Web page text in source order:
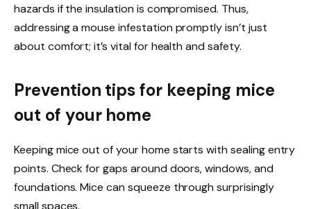
hazards if the insulation is compromised. Thus,
addressing a mouse infestation promptly isn’t just
about comfort; it’s vital for health and safety.
Prevention tips for keeping mice
out of your home
Keeping mice out of your home starts with sealing entry
points. Check for gaps around doors, windows, and
foundations. Mice can squeeze through surprisingly
small spaces.